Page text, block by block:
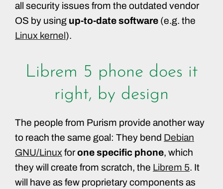
all security issues from the outdated vendor
OS by using up-to-date software (e.g. the
Linux kernel).
Librem 5 phone does it
right, by design
The people from Purism provide another way
to reach the same goal: They bend Debian
GNU/Linux forone specific phone, which
they will create from scratch, the Librem 5. It
will have as few proprietary components as